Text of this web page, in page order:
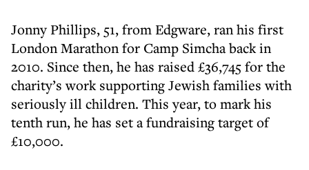
Jonny Phillips, 51, from Edgware, ran his first
London Marathon for Camp Simcha back in
2010. Since then, he has raised £36,745 for the
charity’s work supporting Jewish families with
seriously ill children. This year, to mark his
tenth run, he has set a fundraising target of
£10,000.